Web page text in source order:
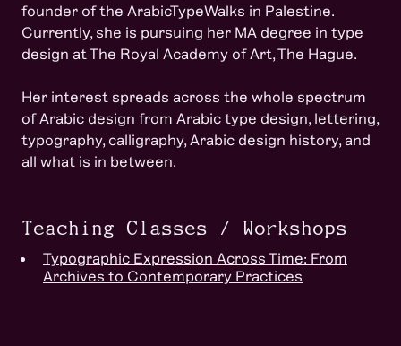
founder of the ArabicTypeWalks in Palestine.
Currently, she is pursuing her MA degree in type
design at The Royal Academy of Art, The Hague.
Her interest spreads across the whole spectrum
of Arabic design from Arabic type design, lettering,
typography, calligraphy, Arabic design history, and
all what is in between.
Teaching Classes / Workshops
Typographic Expression Across Time: From
Archives to Contemporary Practices